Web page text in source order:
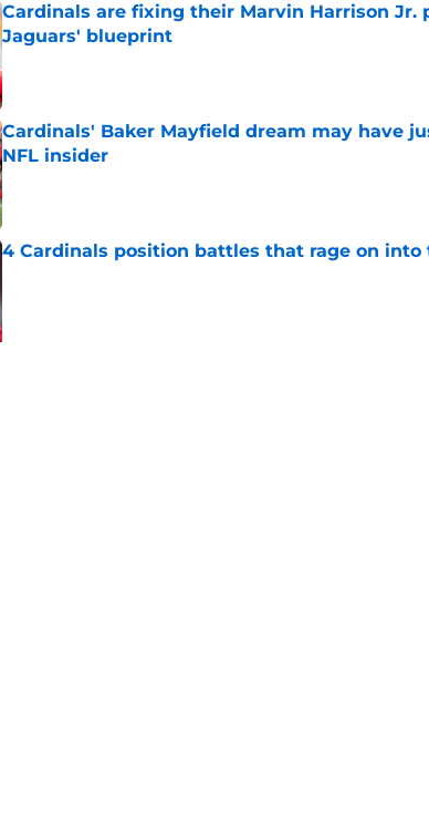
Cardinals are fixing their Marvin Harrison Jr.
Jaguars' blueprint
Cardinals' Baker Mayfield dream may have
NFL insider
Published by on Invalid Date
4 Cardinals position battles that rage on into